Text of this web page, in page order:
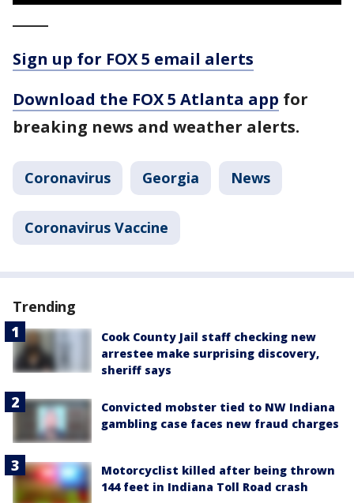
Sign up for FOX 5 email alerts
Download the FOX 5 Atlanta app for
breaking news and weather alerts.
Coronavirus Georgia News
Coronavirus Vaccine
Trending
Cook County Jail staff checking new
arrestee make surprising discovery,
sheriff says
Convicted mobster tied to NW Indiana
gambling case faces new fraud charges
Motorcyclist killed after being thrown
144 feet in Indiana Toll Road crash